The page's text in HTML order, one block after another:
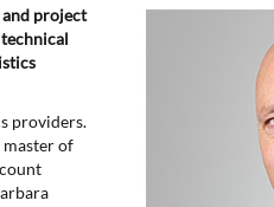
project
providers.
of